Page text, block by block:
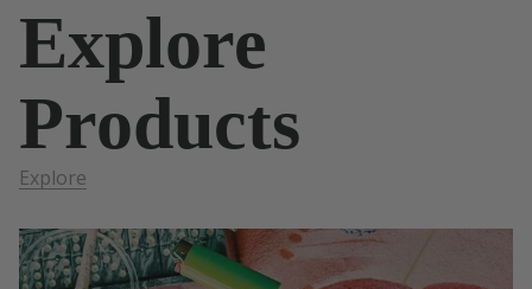
Explore
Products
Explore